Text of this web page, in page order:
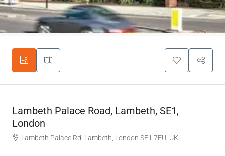
Lambeth Palace Road, Lambeth, SE1,
London
Lambeth Palace Rd, Lambeth, London SE1 7EU, UK